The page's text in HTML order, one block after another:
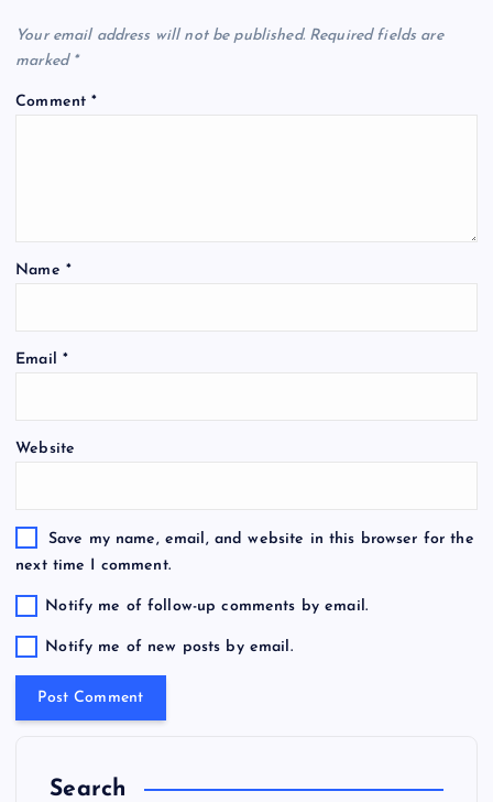
Your email address will not be published. Required fields are
marked *
Comment*
Name *
Email *
Website
Save my name, email, and website in this browser for the
next time I comment.
Notify me of follow-up comments by email.
Notify me of new posts by email.
Search